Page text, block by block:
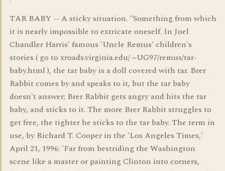
TAR BABY -- A sticky situation. "Something from which
it is nearly impossible to extricate oneself. In Joel
Chandler Harris' famous 'Uncle Remus' children's
stories ( go to xroads.virginia.edu/ ~UG97/remus/tar-
baby.html ), the tar baby is a doll covered with tar. Brer
Rabbit comes by and speaks to it, but the tar baby
doesn't answer; Brer Rabbit gets angry and hits the tar
baby, and sticks to it. The more Brer Rabbit struggles to
get free, the tighter he sticks to the tar baby. The term in
use, by Richard T. Cooper in the 'Los Angeles Times,'
April 21, 1996: 'Far from bestriding the Washington
scene like a master or painting Clinton into corners,